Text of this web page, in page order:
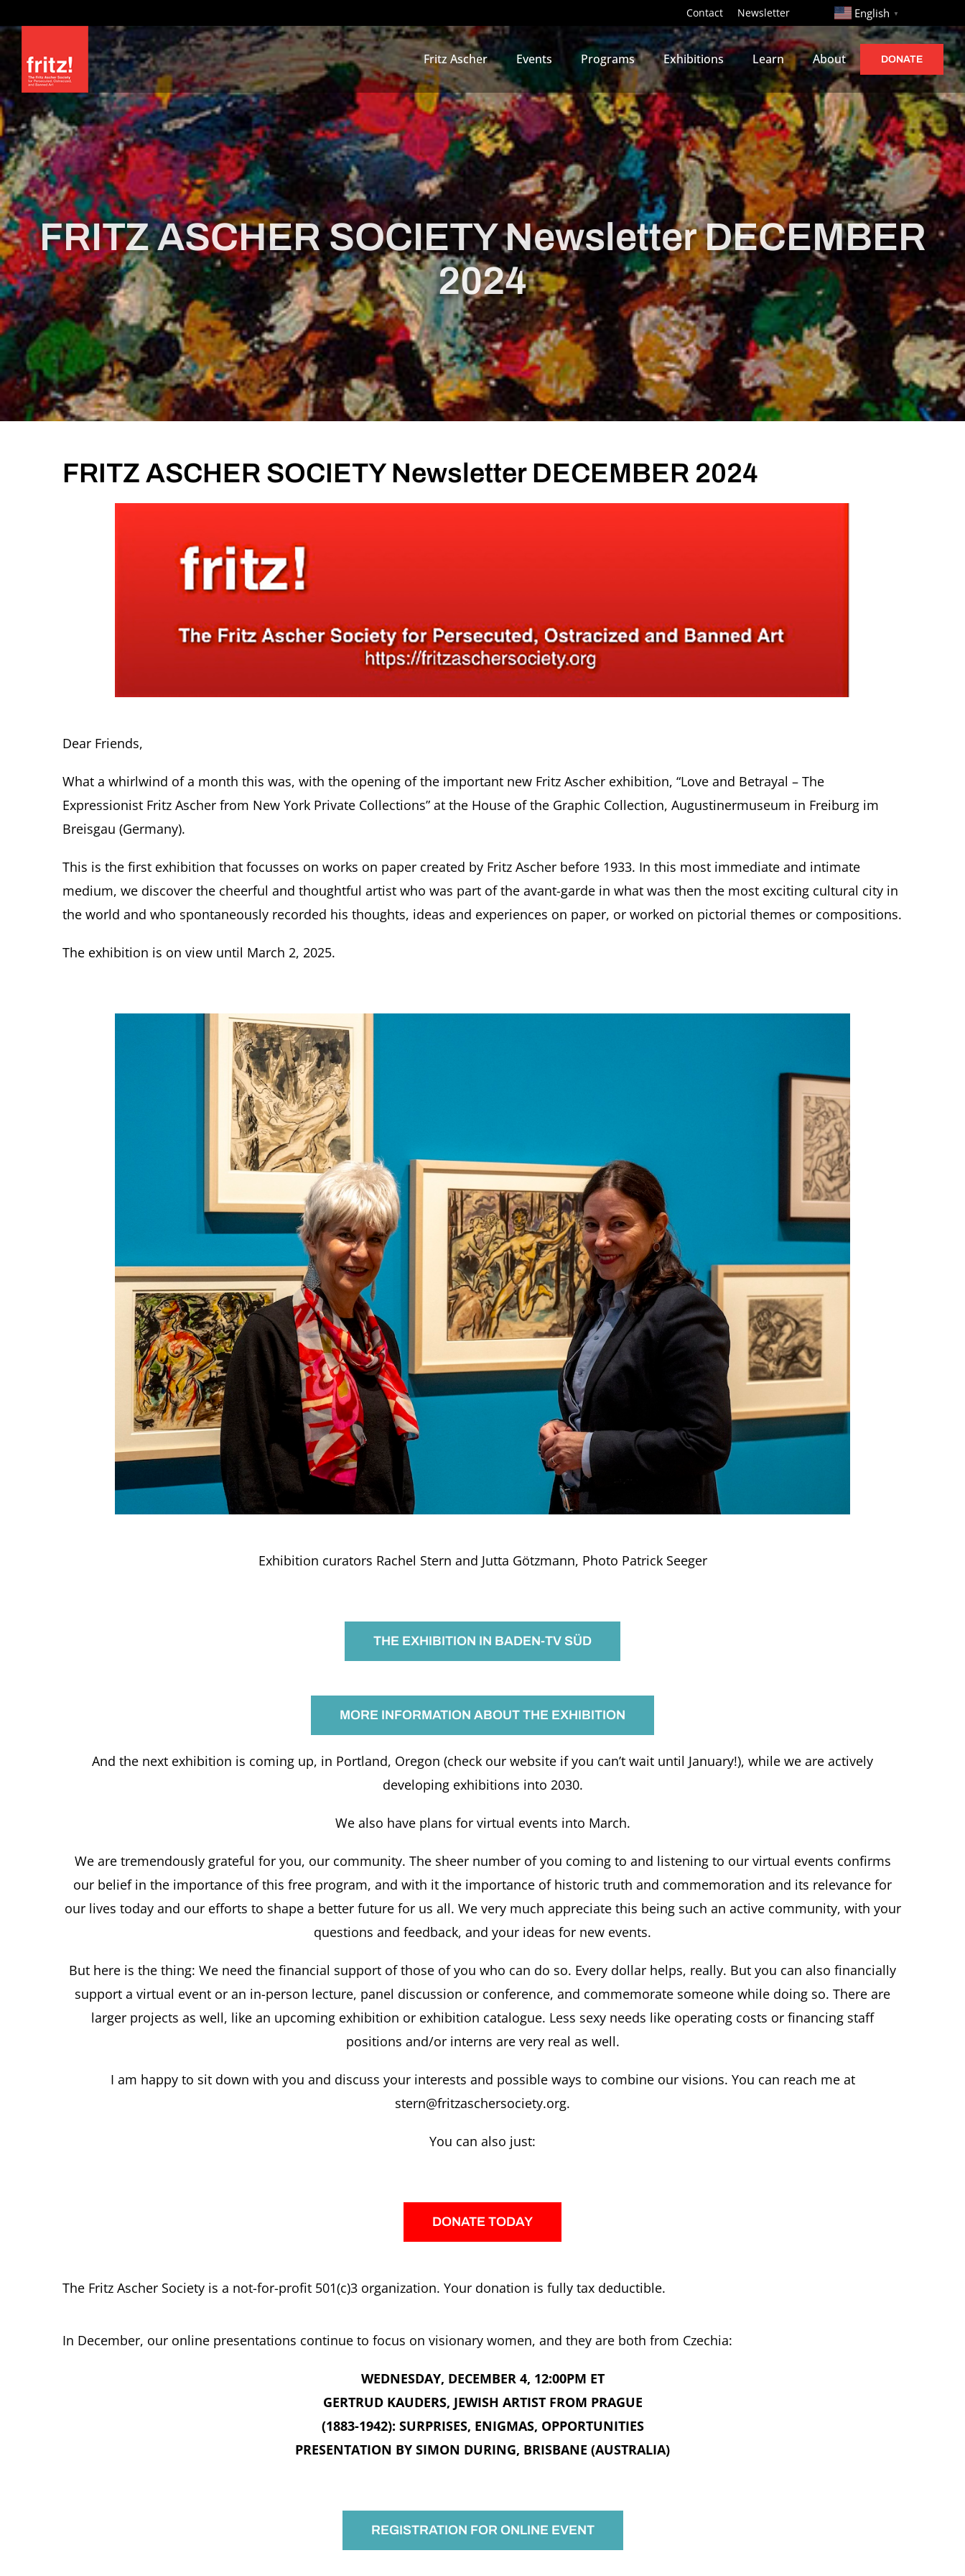
to
content
Contact Newsletter http:// English ▼
Fritz Ascher Events Programs Exhibitions Learn About DONATE
FRITZ ASCHER SOCIETY Newsletter DECEMBER
2024
FRITZ ASCHER SOCIETY Newsletter DECEMBER 2024
Dear Friends,
What a whirlwind of a month this was, with the opening of the important new Fritz Ascher exhibition, “Love and Betrayal – The
Expressionist Fritz Ascher from New York Private Collections” at the House of the Graphic Collection, Augustinermuseum in Freiburg im
Breisgau (Germany).
This is the first exhibition that focusses on works on paper created by Fritz Ascher before 1933. In this most immediate and intimate
medium, we discover the cheerful and thoughtful artist who was part of the avant-garde in what was then the most exciting cultural city in
the world and who spontaneously recorded his thoughts, ideas and experiences on paper, or worked on pictorial themes or compositions.
The exhibition is on view until March 2, 2025.
Exhibition curators Rachel Stern and Jutta Götzmann, Photo Patrick Seeger
THE EXHIBITION IN BADEN-TV SÜD
MORE INFORMATION ABOUT THE EXHIBITION
And the next exhibition is coming up, in Portland, Oregon (check our website if you can’t wait until January!), while we are actively
developing exhibitions into 2030.
We also have plans for virtual events into March.
We are tremendously grateful for you, our community. The sheer number of you coming to and listening to our virtual events confirms
our belief in the importance of this free program, and with it the importance of historic truth and commemoration and its relevance for
our lives today and our efforts to shape a better future for us all. We very much appreciate this being such an active community, with your
questions and feedback, and your ideas for new events.
But here is the thing: We need the financial support of those of you who can do so. Every dollar helps, really. But you can also financially
support a virtual event or an in-person lecture, panel discussion or conference, and commemorate someone while doing so. There are
larger projects as well, like an upcoming exhibition or exhibition catalogue. Less sexy needs like operating costs or financing staff
positions and/or interns are very real as well.
I am happy to sit down with you and discuss your interests and possible ways to combine our visions. You can reach me at
stern@fritzaschersociety.org.
You can also just:
DONATE TODAY
The Fritz Ascher Society is a not-for-profit 501(c)3 organization. Your donation is fully tax deductible.
In December, our online presentations continue to focus on visionary women, and they are both from Czechia:
WEDNESDAY, DECEMBER 4, 12:00PM ET
GERTRUD KAUDERS, JEWISH ARTIST FROM PRAGUE
(1883-1942): SURPRISES, ENIGMAS, OPPORTUNITIES
PRESENTATION BY SIMON DURING, BRISBANE (AUSTRALIA)
REGISTRATION FOR ONLINE EVENT